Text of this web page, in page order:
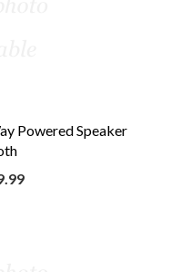
Powered Speaker